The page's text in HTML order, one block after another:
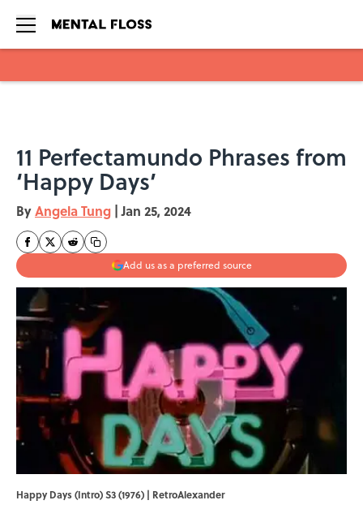
11 Perfectamundo Phrases from
‘Happy Days’
ByAngela Tung | Jan 25, 2024
Add us as a preferred source
Happy Days (Intro) S3 (1976) | RetroAlexander